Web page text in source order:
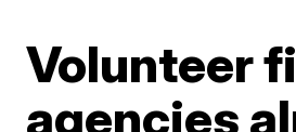
Volunteer
agencies